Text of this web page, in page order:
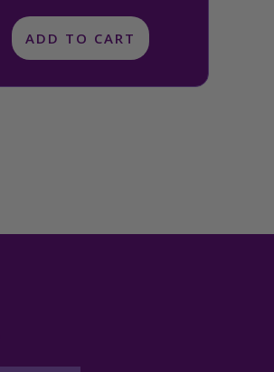
ADD TO CART